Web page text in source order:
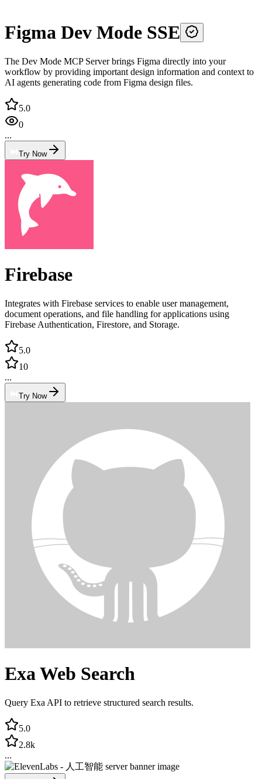
Figma Dev Mode SSE
The Dev Mode MCP Server brings Figma directly into your
workflow by providing important design information and context to
AI agents generating code from Figma design files.
5.0
0
...
Try Now
Firebase
Integrates with Firebase services to enable user management,
document operations, and file handling for applications using
Firebase Authentication, Firestore, and Storage.
5.0
10
...
Try Now
Exa Web Search
Query Exa API to retrieve structured search results.
5.0
2.8k
...